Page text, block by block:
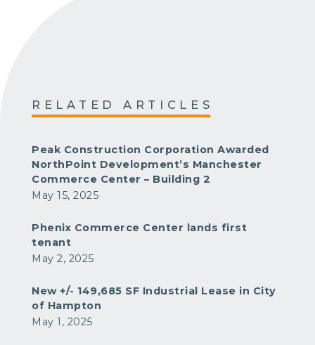
RELATED ARTICLES
Peak Construction Corporation Awarded
NorthPoint Development’s Manchester
Commerce Center – Building 2
May 15, 2025
Phenix Commerce Center lands first
tenant
May 2, 2025
New +/- 149,685 SF Industrial Lease in City
of Hampton
May 1, 2025